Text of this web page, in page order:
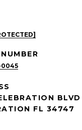
0045
FL 34747